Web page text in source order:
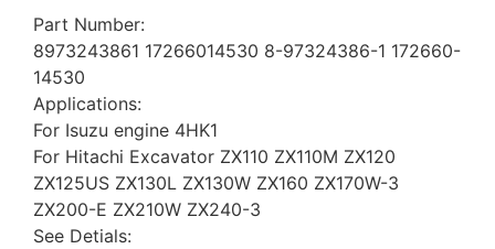
Part Number:
8973243861 17266014530 8-97324386-1 172660-
14530
Applications:
For Isuzu engine 4HK1
For Hitachi Excavator ZX110 ZX110M ZX120
ZX125US ZX130L ZX130W ZX160 ZX170W-3
ZX200-E ZX210W ZX240-3
See Detials: